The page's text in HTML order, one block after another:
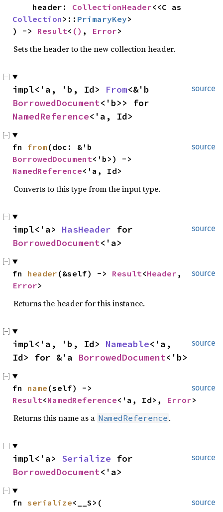
    header:
CollectionHeader
Collection >:: PrimaryKey>
) -> Result< () , Error>
Sets the header to the new collection header.
source
impl<'a, 'b, Id> From
BorrowedDocument
NamedReference<'a, Id>
source
fn from
BorrowedDocument
NamedReference<'a, Id>
Converts to this type from the input type.
source
impl<'a> HasHeader
BorrowedDocument<'a>
source
fn header (&self) -> Result<Header
Error>
Returns the header for this instance.
source
impl<'a, 'b, Id> Nameable<'a,
Id> for &'a BorrowedDocument<'b>
source
fn name
Result<NamedReference<'a, Id>, Error>
Returns this name as a NamedReference .
source
impl<'a> Serialize
BorrowedDocument<'a>
source
fn serialize<__S>(